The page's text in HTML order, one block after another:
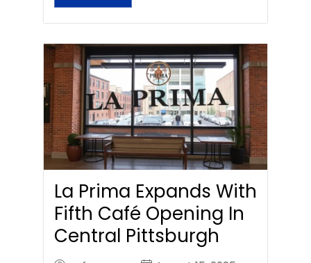
La Prima Expands With
Fifth Café Opening In
Central Pittsburgh